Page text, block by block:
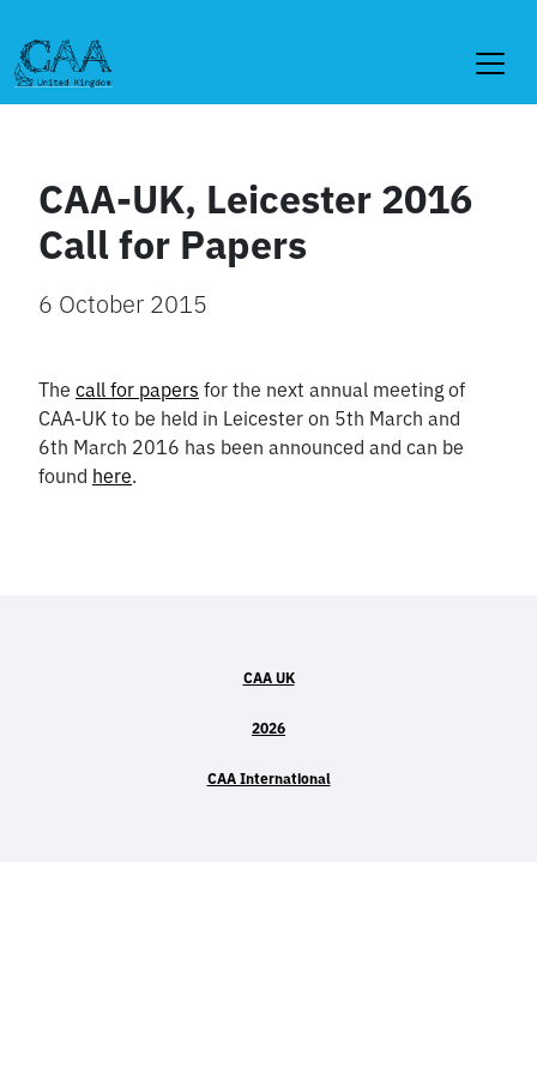
to
content
CAA-UK, Leicester 2016
Call for Papers
6 October 2015
The call for papers for the next annual meeting of
CAA-UK to be held in Leicester on 5th March and
6th March 2016 has been announced and can be
found here.
CAA UK
2026
CAA International